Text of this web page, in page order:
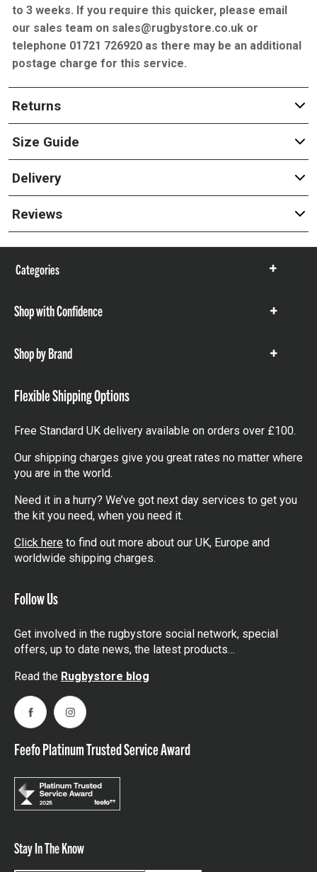
to 3 weeks. If you require this quicker, please email
our sales team on sales@rugbystore.co.uk or
telephone 01721 726920 as there may be an additional
postage charge for this service.
Returns
Size Guide
Delivery
Reviews
Categories
Show
Shop with Confidence
Show
Shop by Brand
Show
Flexible Shipping Options
Free Standard UK delivery available on orders over £100.
Our shipping charges give you great rates no matter where
you are in the world.
Need it in a hurry? We’ve got next day services to get you
the kit you need, when you need it.
Click here to find out more about our UK, Europe and
worldwide shipping charges.
Follow Us
Get involved in the rugbystore social network, special
offers, up to date news, the latest products…
Read the Rugbystore blog
FacebookInstagram
Feefo Platinum Trusted Service Award
Stay In The Know